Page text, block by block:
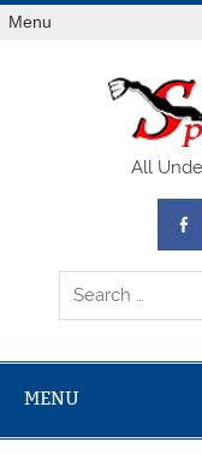
Menu
All
MENU